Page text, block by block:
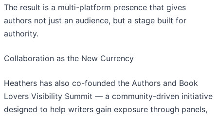
The result is a multi-platform presence that gives
authors not just an audience, but a stage built for
authority.
​Collaboration as the New Currency
Heathers has also co-founded the Authors and Book
Lovers Visibility Summit — a community-driven initiative
designed to help writers gain exposure through panels,